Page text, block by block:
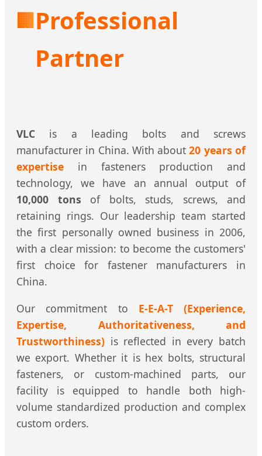
🏢Professional
Partner
VLC is a leading bolts and screws
manufacturer in China. With about20 years of
expertise in fasteners production and
technology, we have an annual output of
10,000 tons of bolts, studs, screws, and
retaining rings. Our leadership team started
the first personally owned business in 2006,
with a clear mission: to become the customers'
first choice for fastener manufacturers in
China.
Our commitment to E-E-A-T (Experience,
Expertise, Authoritativeness, and
Trustworthiness) is reflected in every batch
we export. Whether it is hex bolts, structural
fasteners, or custom-machined parts, our
facility is equipped to handle both high-
volume standardized production and complex
custom orders.